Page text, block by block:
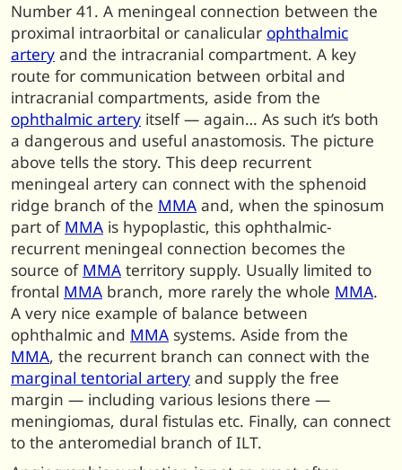
Number 41. A meningeal connection between the
proximal intraorbital or canalicular ophthalmic
artery and the intracranial compartment. A key
route for communication between orbital and
intracranial compartments, aside from the
ophthalmic artery itself — again… As such it’s both
a dangerous and useful anastomosis. The picture
above tells the story. This deep recurrent
meningeal artery can connect with the sphenoid
ridge branch of the MMA and, when the spinosum
part of MMA is hypoplastic, this ophthalmic-
recurrent meningeal connection becomes the
source of MMA territory supply. Usually limited to
frontal MMA branch, more rarely the whole MMA.
A very nice example of balance between
ophthalmic and MMA systems. Aside from the
MMA, the recurrent branch can connect with the
marginal tentorial artery and supply the free
margin — including various lesions there —
meningiomas, dural fistulas etc. Finally, can connect
to the anteromedial branch of ILT.